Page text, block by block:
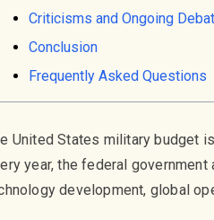
Criticisms and Ongoing
Conclusion
Frequently Asked Questions
United States military budget
year, the federal
development, global